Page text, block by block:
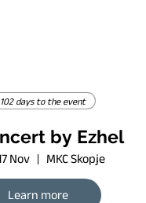
102 days to the event
by Ezhel
Nov MKC Skopje
Learn more